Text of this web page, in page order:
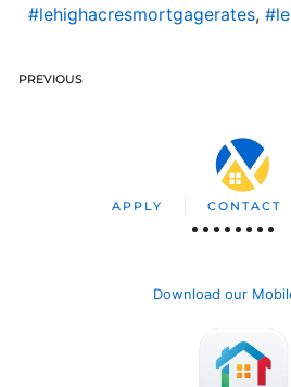
#lehighacresmortgagerates,
PREVIOUS
APPLY CONTACT
Download our